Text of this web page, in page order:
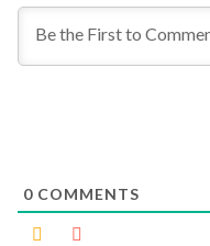
0 COMMENTS